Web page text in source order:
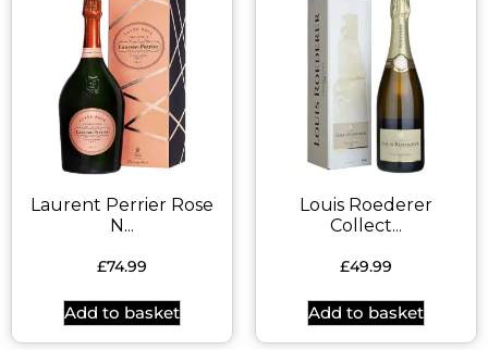
Laurent Perrier Rose
N...
£74.99
Add to basket
Louis Roederer
Collect...
£49.99
Add to basket